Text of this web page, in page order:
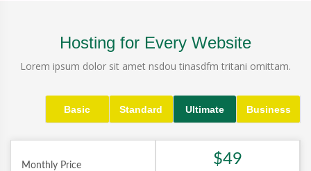
Hosting for Every Website
Lorem ipsum dolor sit amet nsdou tinasdfm tritani omittam.
Basic Standard Ultimate Business
Monthly Price $49